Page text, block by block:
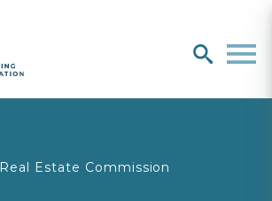
searchMenu
Real Estate Commission